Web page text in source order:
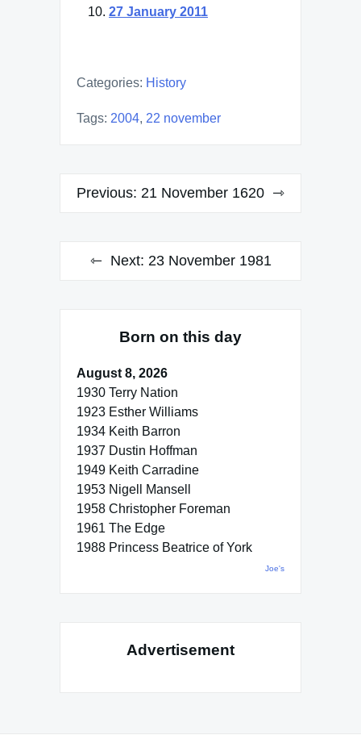
27 January 2011
Categories: History
Tags: 2004, 22 november
Post
Previous: 21 November 1620
Next: 23 November 1981
Born on this day
August 8, 2026
1930 Terry Nation
1923 Esther Williams
1934 Keith Barron
1937 Dustin Hoffman
1949 Keith Carradine
1953 Nigell Mansell
1958 Christopher Foreman
1961 The Edge
1988 Princess Beatrice of York
Joe's
Advertisement